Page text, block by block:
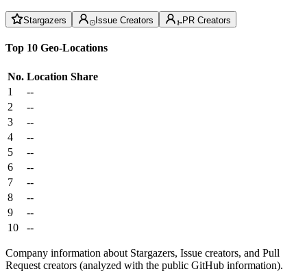
Stargazers Issue Creators PR Creators
Top 10 Geo-Locations
No. Location Share
1
--
2
--
3
--
4
--
5
--
6
--
7
--
8
--
9
--
10
--
Company information about Stargazers, Issue creators, and Pull
Request creators (analyzed with the public GitHub information).